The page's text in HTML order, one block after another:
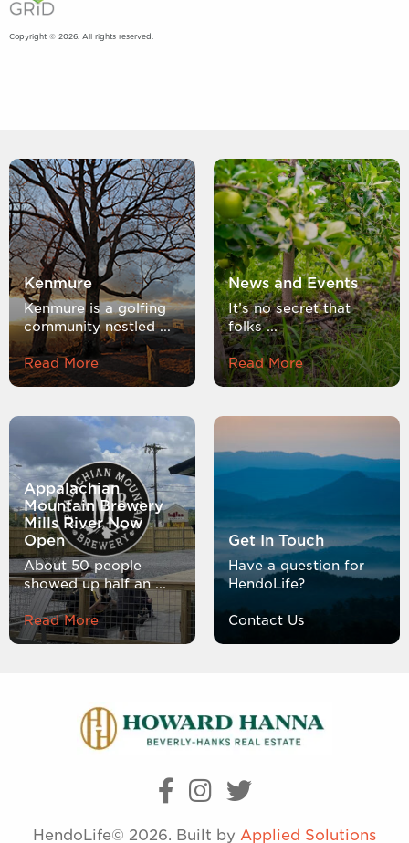
Copyright © 2026. All rights reserved.
Kenmure
Kenmure is a golfing
community nestled ...
Read More
News and Events
It’s no secret that
folks ...
Read More
Appalachian
Mountain Brewery
Mills River Now
Open
About 50 people
showed up half an ...
Read More
Get In Touch
Have a question for
HendoLife?
Contact Us
HendoLife© 2026. Built by Applied Solutions